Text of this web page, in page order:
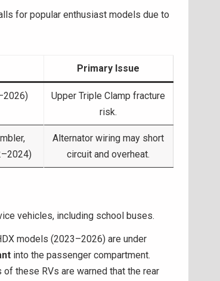
for popular enthusiast models due to
Primary Issue
Upper Triple Clamp fracture
risk.
Alternator wiring may short
circuit and overheat.
vehicles, including school buses.
models (2023–2026) are under
into the passenger compartment.
these RVs are warned that the rear